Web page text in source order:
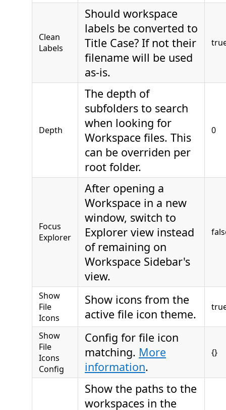
Clean
Labels
Should workspace
labels be converted to
Title Case? If not their
filename will be used
as-is.
Depth
The depth of
subfolders to search
when looking for
Workspace files. This
can be overriden per
root folder.
0
Focus
Explorer
After opening a
Workspace in a new
window, switch to
Explorer view instead
of remaining on
Workspace Sidebar's
view.
Show
File
Icons
Show icons from the
active file icon theme.
Show
File
Icons
Config
Config for file icon
matching. More
information.
{}
Show the paths to the
workspaces in the